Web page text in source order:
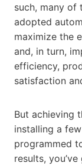
such, many of
adopted
maximize the
and, in turn,
efficiency,
satisfaction
But achieving
installing a
programmed
results,